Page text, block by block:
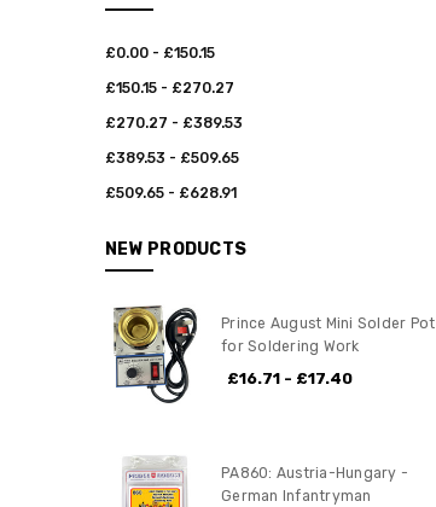
£0.00 - £150.15
£150.15 - £270.27
£270.27 - £389.53
£389.53 - £509.65
£509.65 - £628.91
NEW PRODUCTS
Prince August Mini Solder Pot
for Soldering Work
£16.71 - £17.40
PA860: Austria-Hungary -
German Infantryman